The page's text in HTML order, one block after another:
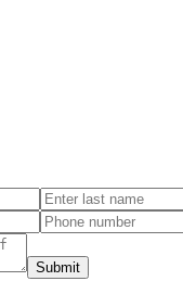
Submit